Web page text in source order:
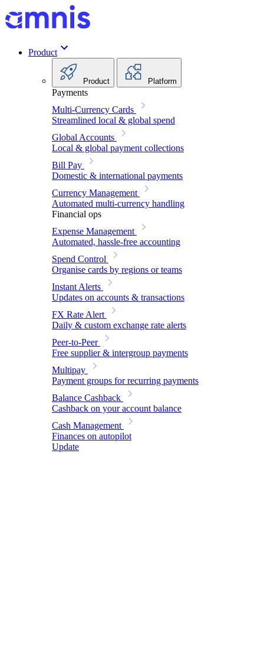
Product
Product Platform
Payments
Multi-Currency Cards
Streamlined local & global spend
Global Accounts
Local & global payment collections
Bill Pay
Domestic & international payments
Currency Management
Automated multi-currency handling
Financial ops
Expense Management
Automated, hassle-free accounting
Spend Control
Organise cards by regions or teams
Instant Alerts
Updates on accounts & transactions
FX Rate Alert
Daily & custom exchange rate alerts
Peer-to-Peer
Free supplier & intergroup payments
Multipay
Payment groups for recurring payments
Balance Cashback
Cashback on your account balance
Cash Management
Finances on autopilot
Update